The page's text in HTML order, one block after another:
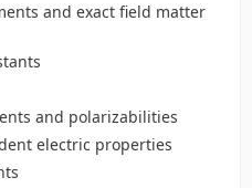
and exact field matter
and polarizabilities
electric properties